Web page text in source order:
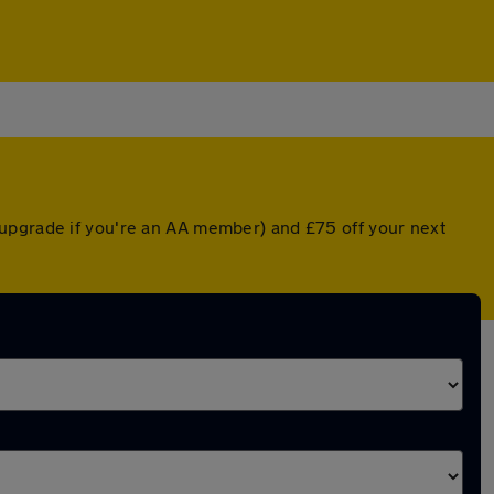
if you're an AA member) and £75 off your next